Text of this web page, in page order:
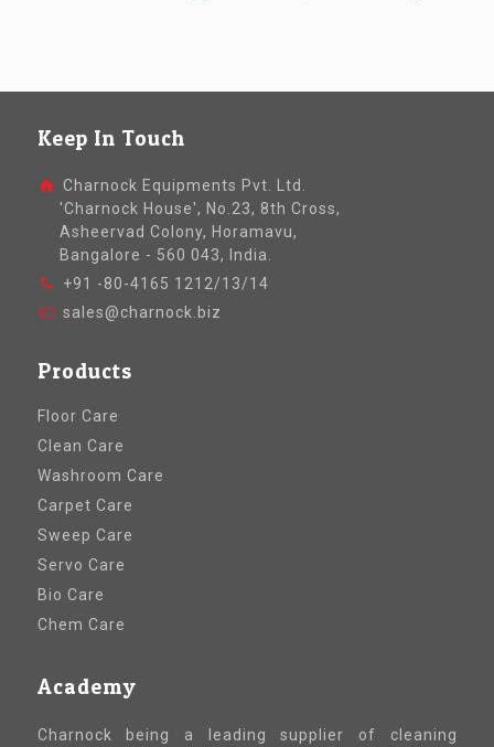
Keep In Touch
Charnock Equipments Pvt. Ltd.
'Charnock House', No.23, 8th Cross,
Asheervad Colony, Horamavu,
Bangalore - 560 043, India.
+91 -80-4165 1212/13/14
sales@charnock.biz
Products
Floor Care
Clean Care
Washroom Care
Carpet Care
Sweep Care
Servo Care
Bio Care
Chem Care
Academy
Charnock being a leading supplier of cleaning